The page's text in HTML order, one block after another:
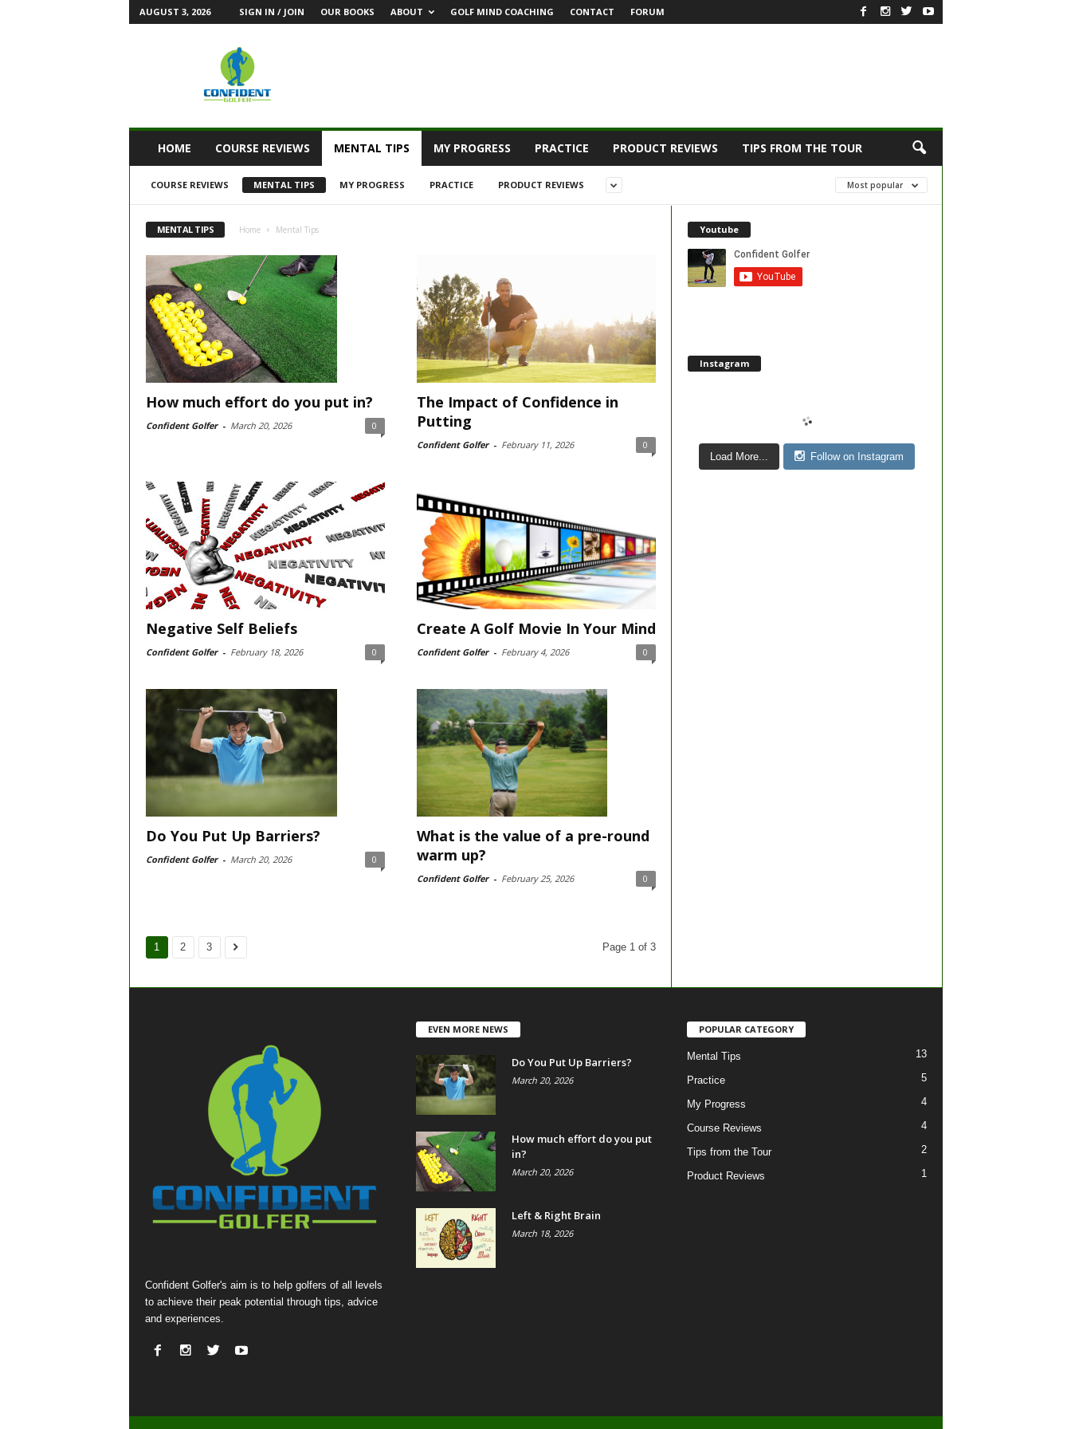
AUGUST 3, 2026 SIGN IN / JOIN OUR BOOKS ABOUT GOLF MIND COACHING CONTACT FORUM
HOME COURSE REVIEWS MENTAL TIPS MY PROGRESS PRACTICE PRODUCT REVIEWS TIPS FROM THE TOUR
COURSE REVIEWS MENTAL TIPS MY PROGRESS PRACTICE PRODUCT REVIEWS Most popular
MENTAL TIPS Home Mental Tips
How much effort do you put in?
Confident Golfer - March 20, 2026 0
The Impact of Confidence in
Putting
Confident Golfer - February 11, 2026 0
Negative Self Beliefs
Confident Golfer - February 18, 2026 0
Create A Golf Movie In Your Mind
Confident Golfer - February 4, 2026 0
Do You Put Up Barriers?
Confident Golfer - March 20, 2026 0
What is the value of a pre-round
warm up?
Confident Golfer - February 25, 2026 0
1 2 3 Page 1 of 3
Youtube
Instagram
Load More... Follow on Instagram
Confident Golfer's aim is to help golfers of all levels
to achieve their peak potential through tips, advice
and experiences.
EVEN MORE NEWS
Do You Put Up Barriers?
March 20, 2026
How much effort do you put
in?
March 20, 2026
Left & Right Brain
March 18, 2026
POPULAR CATEGORY
Mental Tips 13
Practice 5
My Progress 4
Course Reviews 4
Tips from the Tour 2
Product Reviews 1